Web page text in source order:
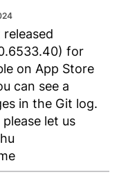
released
for
on App Store
can see a
in the Git log.
let us